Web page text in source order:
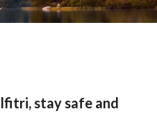
stay safe and